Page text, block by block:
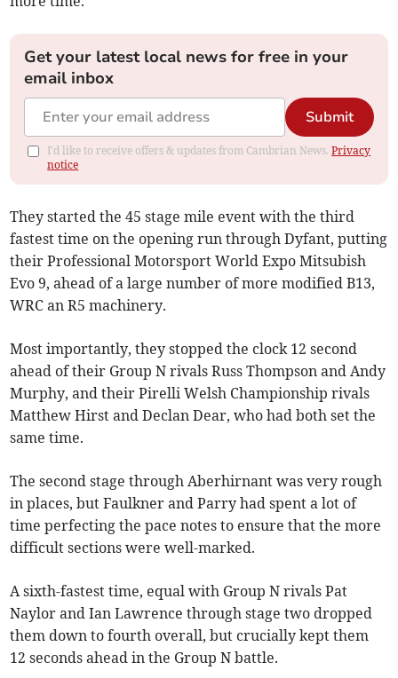
Get your latest local news for free in your
email inbox
Submit
I'd like to receive offers & updates from Cambrian News.Privacy
notice
They started the 45 stage mile event with the third
fastest time on the opening run through Dyfant, putting
their Professional Motorsport World Expo Mitsubish
Evo 9, ahead of a large number of more modified B13,
WRC an R5 machinery.
Most importantly, they stopped the clock 12 second
ahead of their Group N rivals Russ Thompson and Andy
Murphy, and their Pirelli Welsh Championship rivals
Matthew Hirst and Declan Dear, who had both set the
same time.
The second stage through Aberhirnant was very rough
in places, but Faulkner and Parry had spent a lot of
time perfecting the pace notes to ensure that the more
difficult sections were well-marked.
A sixth-fastest time, equal with Group N rivals Pat
Naylor and Ian Lawrence through stage two dropped
them down to fourth overall, but crucially kept them
12 seconds ahead in the Group N battle.